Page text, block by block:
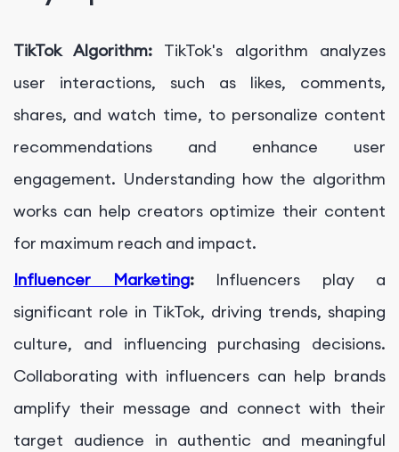
TikTok Algorithm: TikTok's algorithm analyzes
user interactions, such as likes, comments,
shares, and watch time, to personalize content
recommendations and enhance user
engagement. Understanding how the algorithm
works can help creators optimize their content
for maximum reach and impact.
Influencer Marketing: Influencers play a
significant role in TikTok, driving trends, shaping
culture, and influencing purchasing decisions.
Collaborating with influencers can help brands
amplify their message and connect with their
target audience in authentic and meaningful